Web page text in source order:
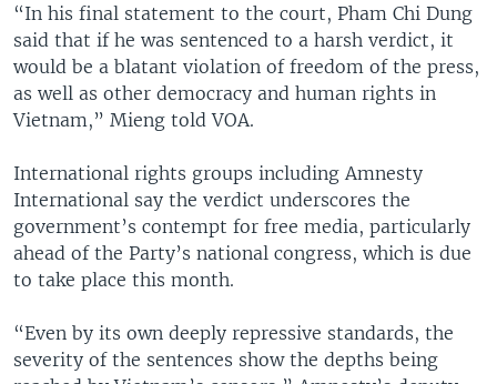
“In his final statement to the court, Pham Chi Dung
said that if he was sentenced to a harsh verdict, it
would be a blatant violation of freedom of the press,
as well as other democracy and human rights in
Vietnam,” Mieng told VOA.
International rights groups including Amnesty
International say the verdict underscores the
government’s contempt for free media, particularly
ahead of the Party’s national congress, which is due
to take place this month.
“Even by its own deeply repressive standards, the
severity of the sentences show the depths being